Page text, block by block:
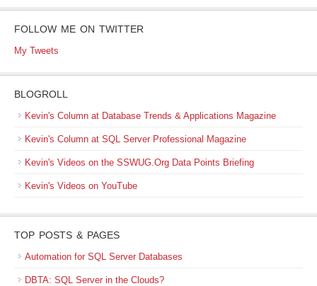
FOLLOW ME ON TWITTER
My Tweets
BLOGROLL
Kevin's Column at Database Trends & Applications Magazine
Kevin's Column at SQL Server Professional Magazine
Kevin's Videos on the SSWUG.Org Data Points Briefing
Kevin's Videos on YouTube
TOP POSTS & PAGES
Automation for SQL Server Databases
DBTA: SQL Server in the Clouds?